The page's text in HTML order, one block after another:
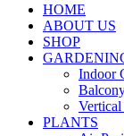
HOME
ABOUT US
SHOP
Indoor
PLANTS